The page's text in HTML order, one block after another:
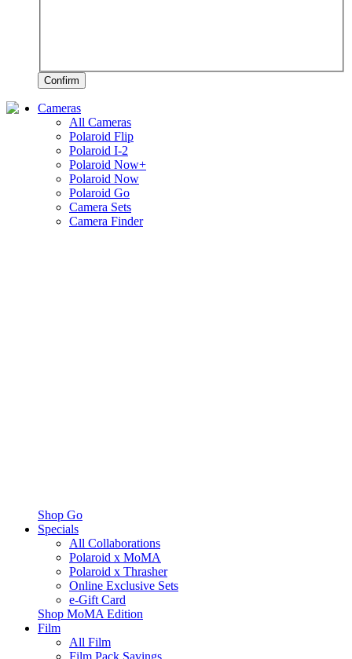
Confirm
Cameras
All Cameras
Polaroid Flip
Polaroid I-2
Polaroid Now+
Polaroid Now
Polaroid Go
Camera Sets
Camera Finder
Shop Go
Specials
All Collaborations
Polaroid x MoMA
Polaroid x Thrasher
Online Exclusive Sets
e-Gift Card
Shop MoMA Edition
Film
All Film
Film Pack Savings